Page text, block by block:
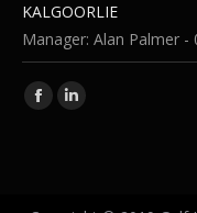
KALGOORLIE
Manager: Alan Palmer -
Find us on:
Facebook
Linkedin